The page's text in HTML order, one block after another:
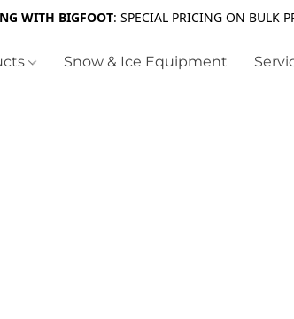
WITH BIGFOOT: SPECIAL PRICING ON BULK
Snow & Ice Equipment